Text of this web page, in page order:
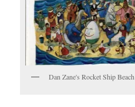
Dan Zane's Rocket Ship Beach